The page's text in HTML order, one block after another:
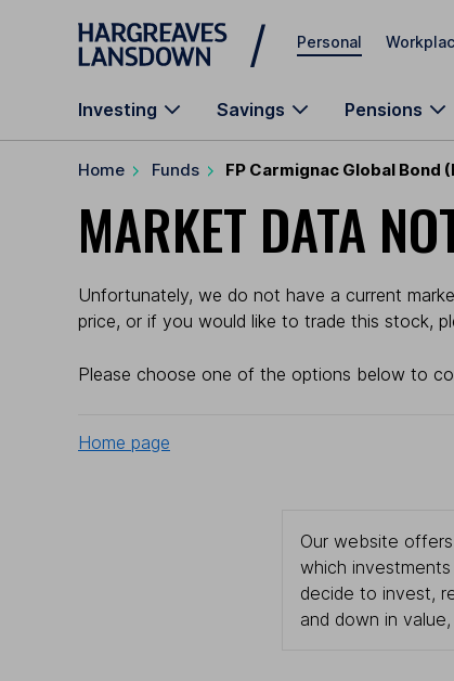
Skip to main content
Personal
Investing Savings Pensions
Home Funds FP Carmignac Global Bond
MARKET DATA
Unfortunately, we do not have a current
price, or if you would like to trade this stock,
Please choose one of the options below to
Home page
Our website
which
decide to invest,
and down in